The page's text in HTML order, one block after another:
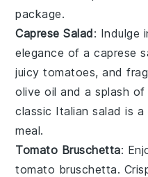
package.
Caprese Salad: Indulge
elegance of acaprese
juicytomatoes, and
olive oil and a splash of
classic Italiansalad is a
meal.
Tomato Bruschetta:
tomato bruschetta.